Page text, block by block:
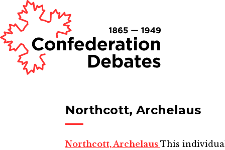
Northcott, Archelaus
Northcott, Archelaus This